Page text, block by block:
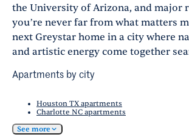
the University of Arizona, and major
you’re never far from what matters
next Greystar home in a city where
and artistic energy come together
Apartments by city
Houston TX apartments
Charlotte NC apartments
See more